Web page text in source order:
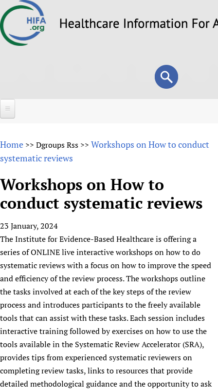
to
Search
form
Search
About
Why HIFA is needed
Vision and Strategy
HIFA in Official Relations with WHO
Achievements
Testimonials
HIFA Voices database
HIFA & global health CoPs
Publications
Forums
HIFA (Healthcare Information For All)
How to use the HIFA forums
CHIFA (child health and rights)
HIFA-French
HIFA-Portuguese
HIFA-Spanish
HIFA-Zambia 2011-2024
Projects
Evidence-informed policy
mHealth
Open access
Substance use disorders
*Sponsorship opportunities
Citizens, Parents and Children
Evidence-Informed Policy and Practice
Library and Information Services
Community Health Workers
Multilingualism
Prescribers and users of medicines
*Completed projects
Access to Health Research
Astana Declaration+
Communicating health research
COVID-19
Essential Health Services and COVID-19
People
Country representatives
List view
Fundraising Working Group
Main Steering Group
Members
Partnerships and Projects
Social Media Working Group
Staff
Volunteers
Support
Collaborate
Contact us
Donate
HIFA Appeal
How you can help
Link to us
Partners
Supporting Organisations
News
News
Forum Messages
Join
Join HIFA
Join CHIFA (child health and rights)
Junte-se ao HIFA-Portuguese
Rejoignez HIFA-Français
Únase a HIFA-Español
Home >> Dgroups Rss >> Workshops on How to conduct
systematic reviews
Workshops on How to
conduct systematic reviews
23 January, 2024
The Institute for Evidence-Based Healthcare is offering a
series of ONLINE live interactive workshops on how to do
systematic reviews with a focus on how to improve the speed
and efficiency of the review process. The workshops outline
the tasks involved at each of the key steps of the review
process and introduces participants to the freely available
tools that can assist with these tasks. Each session includes
interactive training followed by exercises on how to use the
tools available in the Systematic Review Accelerator (SRA),
provides tips from experienced systematic reviewers on
completing review tasks, links to resources that provide
detailed methodological guidance and the opportunity to ask